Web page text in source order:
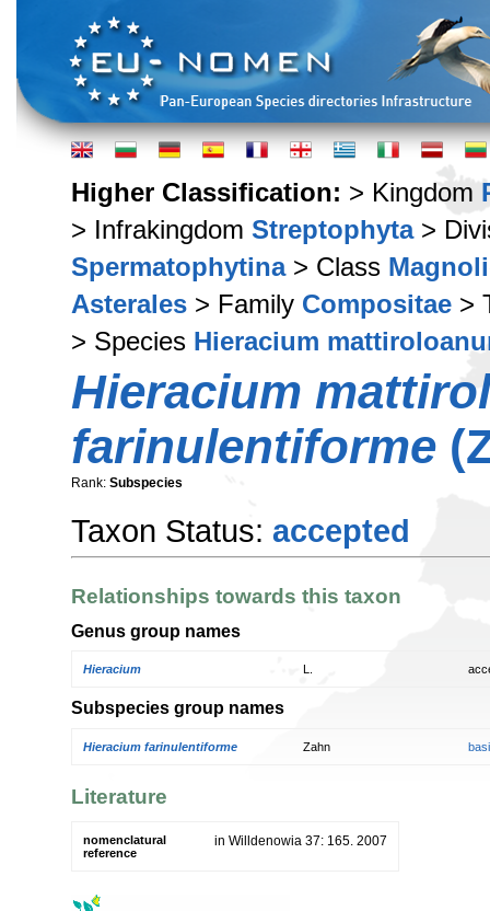
Higher Classification: > Kingdom
> Infrakingdom Streptophyta>
Spermatophytina> Class
Asterales > Family Compositae >
> Species Hieracium
Hieracium
farinulentiforme
Rank: Subspecies
Taxon Status: accepted
Relationships towards this taxon
Genus group names
Hieracium
Subspecies group names
Hieracium farinulentiforme Zahn
Literature
nomenclatural
reference
in Willdenowia 37: 165. 2007